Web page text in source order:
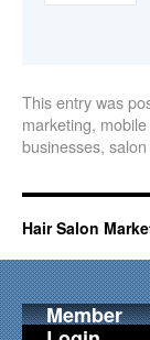
This entry was
marketing,
businesses,
Hair Salon
Member